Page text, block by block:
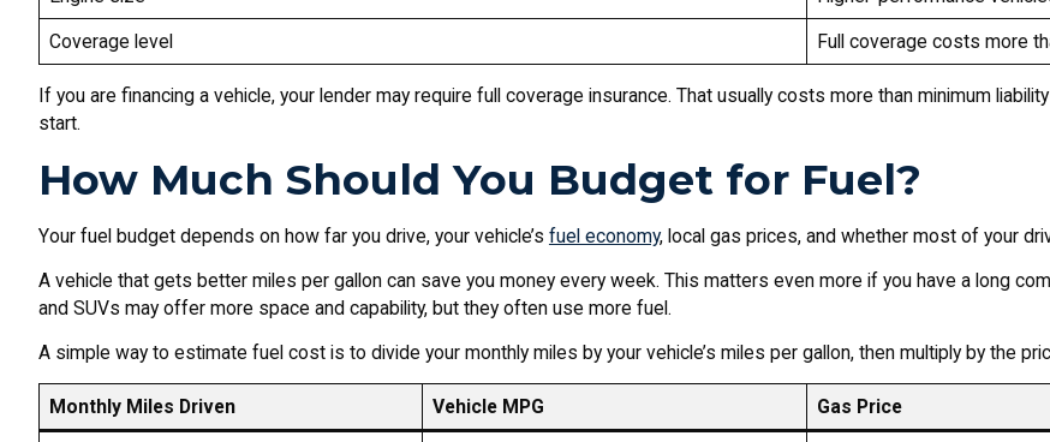
Coverage level
Full coverage costs more
If you are financing a vehicle, your lender may require full coverage insurance. That usually costs more than minimum
start.
How Much Should You Budget for Fuel?
Your fuel budget depends on how far you drive, your vehicle’s fuel economy, local gas prices, and whether most of your
A vehicle that gets better miles per gallon can save you money every week. This matters even more if you have a long
and SUVs may offer more space and capability, but they often use more fuel.
A simple way to estimate fuel cost is to divide your monthly miles by your vehicle’s miles per gallon, then multiply by the
Monthly Miles Driven Vehicle MPG Gas Price